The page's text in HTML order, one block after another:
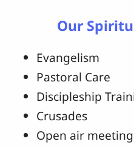
Our
Evangelism
Pastoral Care
Discipleship
Crusades
Open air